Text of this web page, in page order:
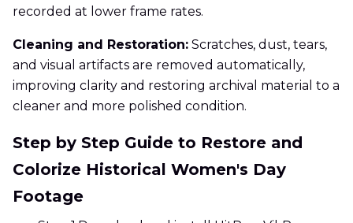
recorded at lower frame rates.
Cleaning and Restoration: Scratches, dust, tears,
and visual artifacts are removed automatically,
improving clarity and restoring archival material to a
cleaner and more polished condition.
Step by Step Guide to Restore and
Colorize Historical Women's Day
Footage